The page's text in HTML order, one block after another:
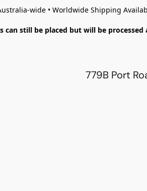
wide • Worldwide Shipping
can still be placed but will be
779B Port